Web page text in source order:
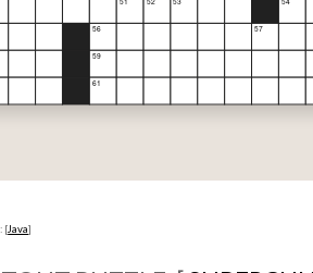
[Java]